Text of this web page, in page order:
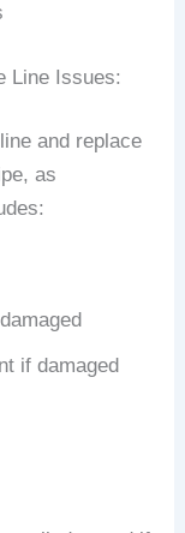
Line Issues:
and replace
as
if damaged